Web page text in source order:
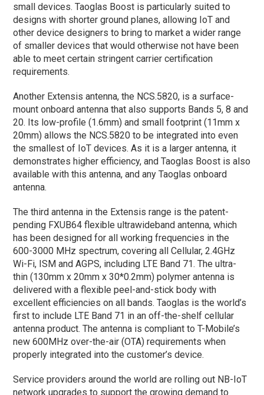
small devices. Taoglas Boost is particularly suited to
designs with shorter ground planes, allowing IoT and
other device designers to bring to market a wider range
of smaller devices that would otherwise not have been
able to meet certain stringent carrier certification
requirements.
Another Extensis antenna, the NCS.5820, is a surface-
mount onboard antenna that also supports Bands 5, 8 and
20. Its low-profile (1.6mm) and small footprint (11mm x
20mm) allows the NCS.5820 to be integrated into even
the smallest of IoT devices. As it is a larger antenna, it
demonstrates higher efficiency, and Taoglas Boost is also
available with this antenna, and any Taoglas onboard
antenna.
The third antenna in the Extensis range is the patent-
pending FXUB64 flexible ultrawideband antenna, which
has been designed for all working frequencies in the
600-3000 MHz spectrum, covering all Cellular, 2.4GHz
Wi-Fi, ISM and AGPS, including LTE Band 71. The ultra-
thin (130mm x 20mm x 30*0.2mm) polymer antenna is
delivered with a flexible peel-and-stick body with
excellent efficiencies on all bands. Taoglas is the world’s
first to include LTE Band 71 in an off-the-shelf cellular
antenna product. The antenna is compliant to T-Mobile’s
new 600MHz over-the-air (OTA) requirements when
properly integrated into the customer’s device.
Service providers around the world are rolling out NB-IoT
network upgrades to support the growing demand to